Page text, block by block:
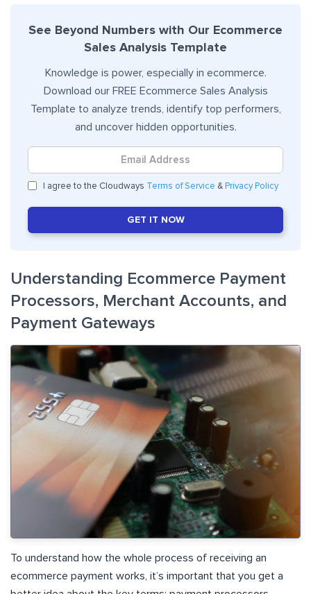
See Beyond Numbers with Our Ecommerce
Sales Analysis Template
Knowledge is power, especially in ecommerce.
Download our FREE Ecommerce Sales Analysis
Template to analyze trends, identify top performers,
and uncover hidden opportunities.
I agree to the Cloudways Terms of Service & Privacy Policy
GET IT NOW
Understanding Ecommerce Payment
Processors, Merchant Accounts, and
Payment Gateways
To understand how the whole process of receiving an
ecommerce payment works, it’s important that you get a